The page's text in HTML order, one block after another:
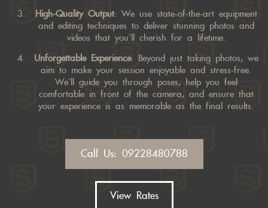
High-Quality Output: We use state-of-the-art equipment
and editing techniques to deliver stunning photos and
videos that you’ll cherish for a lifetime.
Unforgettable Experience: Beyond just taking photos, we
aim to make your session enjoyable and stress-free.
We’ll guide you through poses, help you feel
comfortable in front of the camera, and ensure that
your experience is as memorable as the final results.
Call Us: 09228480788
View Rates